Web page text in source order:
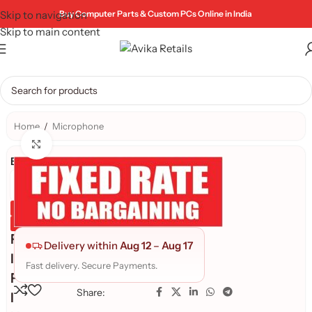
Skip to navigation
Skip to main content
Buy Computer Parts & Custom PCs Online in India
Home / Microphone
Brand:
Genuine Product
Quality Assured
F
I
F
I
Delivery within Aug 12 – Aug 17
Fast delivery. Secure Payments.
Share: